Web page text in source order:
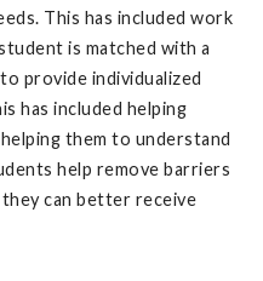
This has included work
is matched with a
provide individualized
has included helping
them to understand
help remove barriers
can better receive